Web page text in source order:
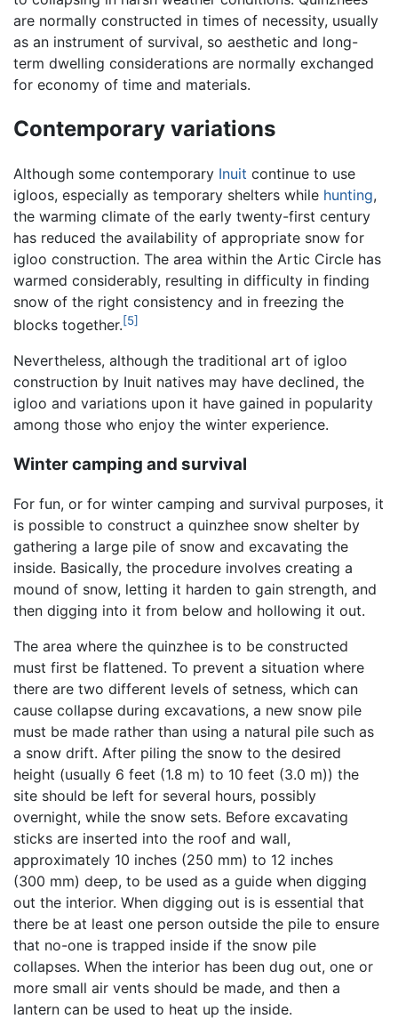
are normally constructed in times of necessity, usually
as an instrument of survival, so aesthetic and long-
term dwelling considerations are normally exchanged
for economy of time and materials.
Contemporary variations
Although some contemporary Inuit continue to use
igloos, especially as temporary shelters while hunting,
the warming climate of the early twenty-first century
has reduced the availability of appropriate snow for
igloo construction. The area within the Artic Circle has
warmed considerably, resulting in difficulty in finding
snow of the right consistency and in freezing the
blocks together.[5]
Nevertheless, although the traditional art of igloo
construction by Inuit natives may have declined, the
igloo and variations upon it have gained in popularity
among those who enjoy the winter experience.
Winter camping and survival
For fun, or for winter camping and survival purposes, it
is possible to construct a quinzhee snow shelter by
gathering a large pile of snow and excavating the
inside. Basically, the procedure involves creating a
mound of snow, letting it harden to gain strength, and
then digging into it from below and hollowing it out.
The area where the quinzhee is to be constructed
must first be flattened. To prevent a situation where
there are two different levels of setness, which can
cause collapse during excavations, a new snow pile
must be made rather than using a natural pile such as
a snow drift. After piling the snow to the desired
height (usually 6 feet (1.8 m) to 10 feet (3.0 m)) the
site should be left for several hours, possibly
overnight, while the snow sets. Before excavating
sticks are inserted into the roof and wall,
approximately 10 inches (250 mm) to 12 inches
(300 mm) deep, to be used as a guide when digging
out the interior. When digging out is is essential that
there be at least one person outside the pile to ensure
that no-one is trapped inside if the snow pile
collapses. When the interior has been dug out, one or
more small air vents should be made, and then a
lantern can be used to heat up the inside.